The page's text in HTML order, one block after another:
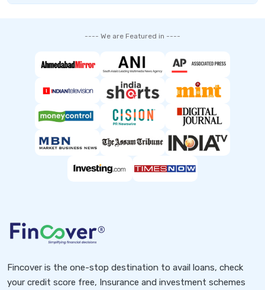
---- We are Featured in ----
Fincover is the one-stop destination to avail loans, check
your credit score free, Insurance and investment schemes